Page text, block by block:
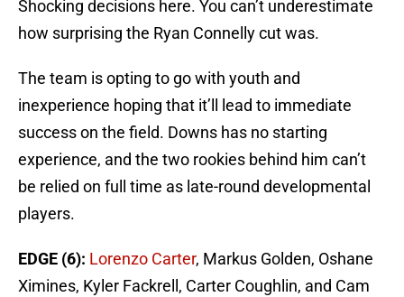
Shocking decisions here. You can’t underestimate
how surprising the Ryan Connelly cut was.
The team is opting to go with youth and
inexperience hoping that it’ll lead to immediate
success on the field. Downs has no starting
experience, and the two rookies behind him can’t
be relied on full time as late-round developmental
players.
EDGE (6): Lorenzo Carter, Markus Golden, Oshane
Ximines, Kyler Fackrell, Carter Coughlin, and Cam